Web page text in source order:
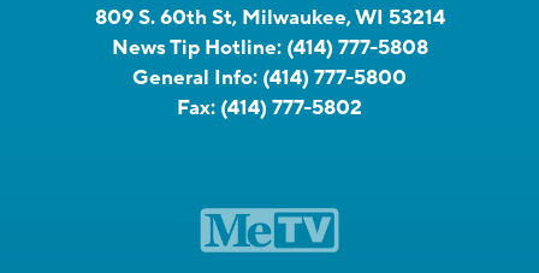
809 S. 60th St, Milwaukee, WI 53214
News Tip Hotline: (414) 777-5808
General Info: (414) 777-5800
Fax: (414) 777-5802